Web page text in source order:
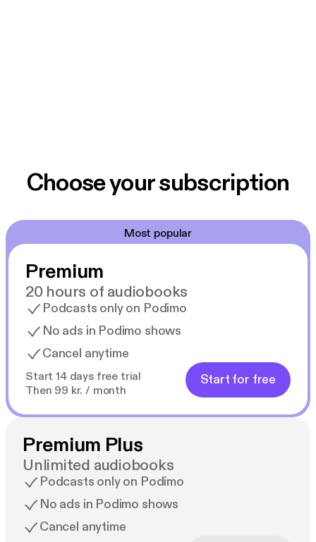
Choose your subscription
Most popular
Premium
20 hours of audiobooks
Podcasts only on Podimo
No ads in Podimo shows
Cancel anytime
Start 14 days free trial
Then 99 kr. / month
Start for free
Premium Plus
Unlimited audiobooks
Podcasts only on Podimo
No ads in Podimo shows
Cancel anytime